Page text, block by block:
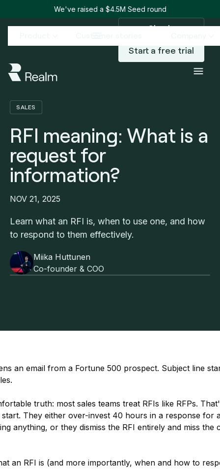
We've raised a $4.5M Seed round
Sign in
Start a free trial
Blog /
SALES
RFI meaning: What is a
request for
information?
NOV 21, 2025
Learn what an RFI is, when to use one, and how
to respond to them effectively.
Miika Huttunen
Co-founder & COO
an email from a Fortune 500 prospect. Subject line
truth: most sales teams treat RFIs like RFPs.
They either over-invest 40 hours in a response for
anything, or they dismiss the RFI entirely and miss the
an RFI is (and more importantly, when and how to